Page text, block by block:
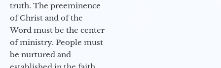
truth. The preeminence
of Christ and of the
Word must be the center
of ministry. People must
be nurtured and